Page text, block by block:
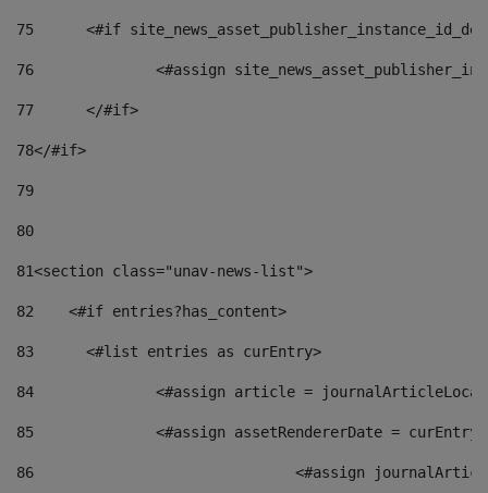
75
<#if
76
<#assign
77
	</#if>
78</#if>
79
80
81<section class="unav-news-list">
82
    <#if entries?has_content>
83
    	<#list entries as curEntry>
84
<#assign article =
85
<#assign assetRendererDate =
86
<#assign